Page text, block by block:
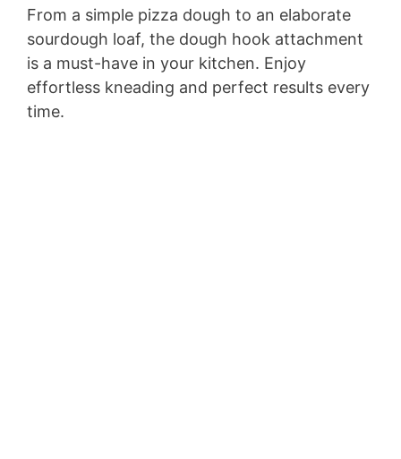
From a simple pizza dough to an elaborate
sourdough loaf, the dough hook attachment
is a must-have in your kitchen. Enjoy
effortless kneading and perfect results every
time.